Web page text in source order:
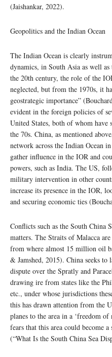
(Jaishankar, 2022).
Geopolitics and the Indian Ocean
The Indian Ocean is clearly
dynamics, in South Asia as well
the 20th century, the role of the
neglected, but from the 1970s, it
geostrategic importance”
evident in the foreign policies of
United States, both of whom have
the 70s. China, as mentioned
network across the Indian Ocean
gather influence in the IOR and
powers, such as India. The US,
military intervention in other
increase its presence in the IOR,
and securing economic ties
Conflicts such as the South China
matters. The Straits of Malacca
from where almost 15 million oil
& Jamshed, 2015). China seeks
dispute over the Spratly and
drawing ire from states like the
etc., under whose jurisdictions
this has drawn attention from the
planes to the area in a ‘freedom
fears that this area could become
(“What Is the South China Sea